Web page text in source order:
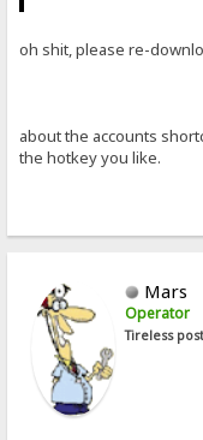
oh shit, please re-
about the accounts
the hotkey you like.
Mars
Operator
Tireless